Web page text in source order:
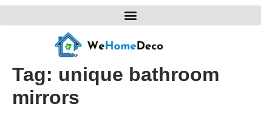
Tag: unique bathroom
mirrors